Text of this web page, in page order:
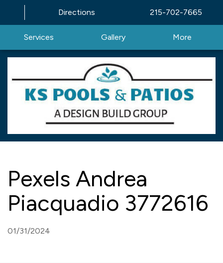
Directions 215-702-7665
Services Gallery More
Pexels Andrea
Piacquadio 3772616
01/31/2024